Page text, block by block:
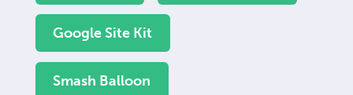
Google Site Kit
Smash Balloon